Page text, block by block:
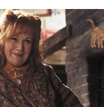
Warner Bros. Pictures